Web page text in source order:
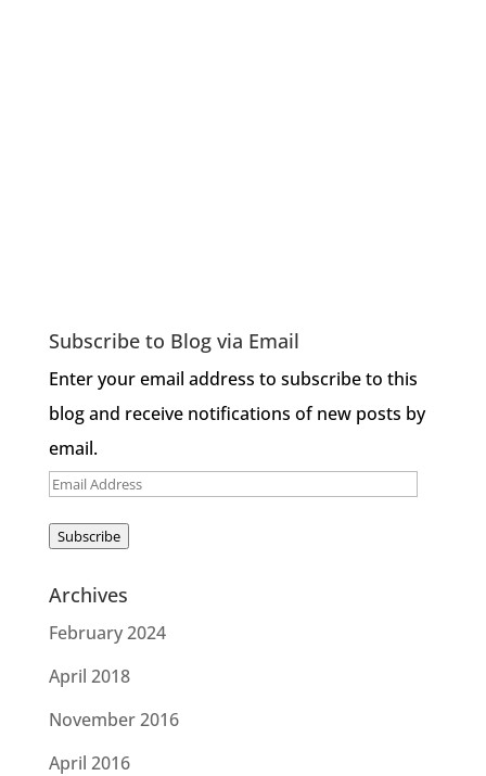
Subscribe to Blog via Email
Enter your email address to subscribe to this
blog and receive notifications of new posts by
email.
Email
Subscribe
Archives
February 2024
April 2018
November 2016
April 2016